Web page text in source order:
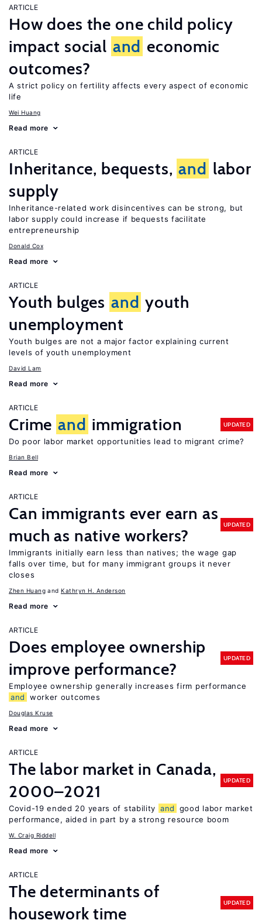
ARTICLE
How does the one child policy
impact social and economic
outcomes?
A strict policy on fertility affects every aspect of economic
life
Wei Huang
Read more
ARTICLE
Inheritance, bequests, and labor
supply
Inheritance-related work disincentives can be strong, but
labor supply could increase if bequests facilitate
entrepreneurship
Donald Cox
Read more
ARTICLE
Youth bulges and youth
unemployment
Youth bulges are not a major factor explaining current
levels of youth unemployment
David Lam
Read more
ARTICLE
Crime and immigration UPDATED
Do poor labor market opportunities lead to migrant crime?
Brian Bell
Read more
ARTICLE
Can immigrants ever earn as
much as native workers?
UPDATED
Immigrants initially earn less than natives; the wage gap
falls over time, but for many immigrant groups it never
closes
Zhen Huang Kathryn H. Anderson
Read more
ARTICLE
Does employee ownership
improve performance?
UPDATED
Employee ownership generally increases firm performance
and
worker outcomes
Douglas Kruse
Read more
ARTICLE
The labor market in Canada,
2000–2021
UPDATED
Covid-19 ended 20 years of stability and
good labor market
performance, aided in part by a strong resource boom
W. Craig Riddell
Read more
ARTICLE
The determinants of
housework time
UPDATED